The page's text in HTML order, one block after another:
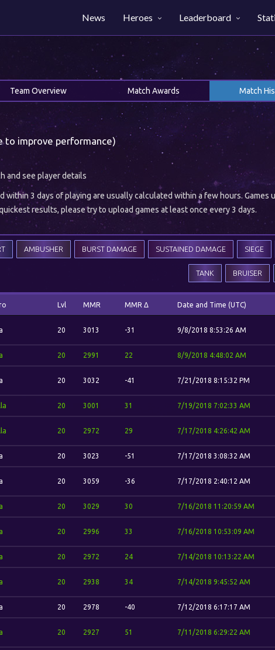
News Heroes Leaderboard
Team Overview Match Awards Match
to improve performance)
and see player details
3 days of playing are usually calculated within a few hours. Games
results, please try to upload games at least once every 3 days.
SIEGE
SUSTAINED DAMAGE
BURST DAMAGE
AMBUSHER
BRUISER
TANK
Lvl MMR MMR Δ Date and Time (UTC)
20 3013 -31 9/8/2018 8:53:26 AM
20 2991 22 8/9/2018 4:48:02 AM
20 3032 -41 7/21/2018 8:15:32 PM
20 3001 31 7/19/2018 7:02:33 AM
20 2972 29 7/17/2018 4:26:42 AM
20 3023 -51 7/17/2018 3:08:32 AM
20 3059 -36 7/17/2018 2:40:12 AM
20 3029 30 7/16/2018 11:20:59 AM
20 2996 33 7/16/2018 10:53:09 AM
20 2972 24 7/14/2018 10:13:22 AM
20 2938 34 7/14/2018 9:45:52 AM
20 2978 -40 7/12/2018 6:17:17 AM
20 2927 51 7/11/2018 6:29:22 AM